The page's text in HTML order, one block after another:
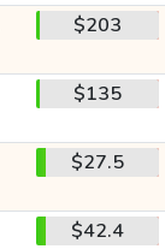
$203
$135
$27.5
$42.4